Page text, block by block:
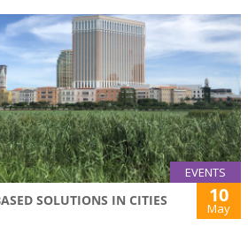
EVENTS
SOLUTIONS IN CITIES 10
May